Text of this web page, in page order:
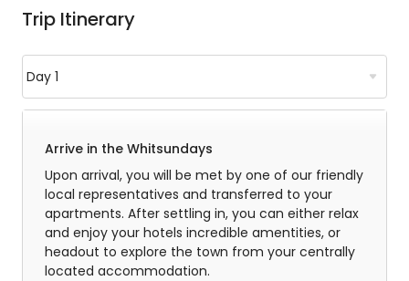
Trip Itinerary
Arrive in the Whitsundays
Upon arrival, you will be met by one of our friendly
local representatives and transferred to your
apartments. After settling in, you can either relax
and enjoy your hotels incredible amentities, or
headout to explore the town from your centrally
located accommodation.